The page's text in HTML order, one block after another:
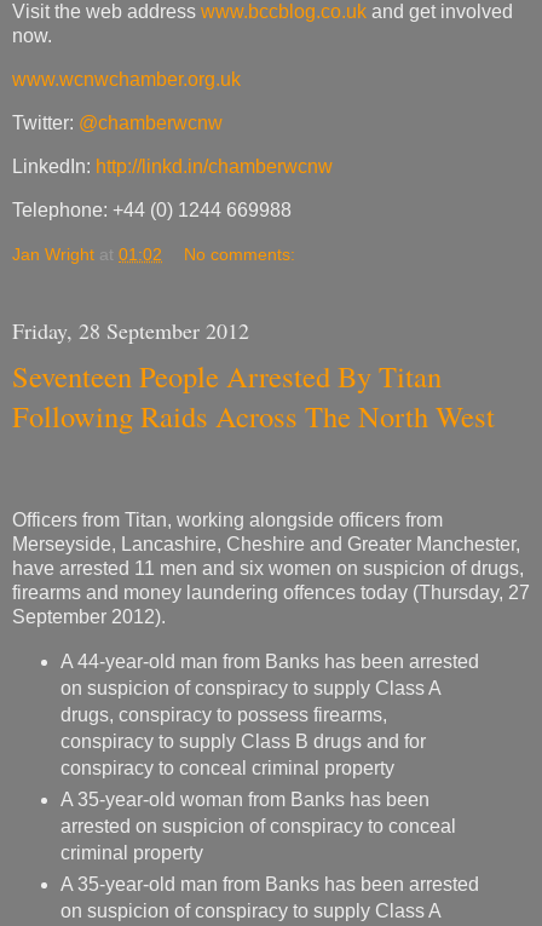
Visit the web address www.bccblog.co.uk and get involved
now.
www.wcnwchamber.org.uk
Twitter: @chamberwcnw
LinkedIn: http://linkd.in/chamberwcnw
Telephone: +44 (0) 1244 669988
Jan Wright at 01:02 No comments:
Friday, 28 September 2012
Seventeen People Arrested By Titan
Following Raids Across The North West
Officers from Titan, working alongside officers from
Merseyside, Lancashire, Cheshire and Greater Manchester,
have arrested 11 men and six women on suspicion of drugs,
firearms and money laundering offences today (Thursday, 27
September 2012).
A 44-year-old man from Banks has been arrested
on suspicion of conspiracy to supply Class A
drugs, conspiracy to possess firearms,
conspiracy to supply Class B drugs and for
conspiracy to conceal criminal property
A 35-year-old woman from Banks has been
arrested on suspicion of conspiracy to conceal
criminal property
A 35-year-old man from Banks has been arrested
on suspicion of conspiracy to supply Class A